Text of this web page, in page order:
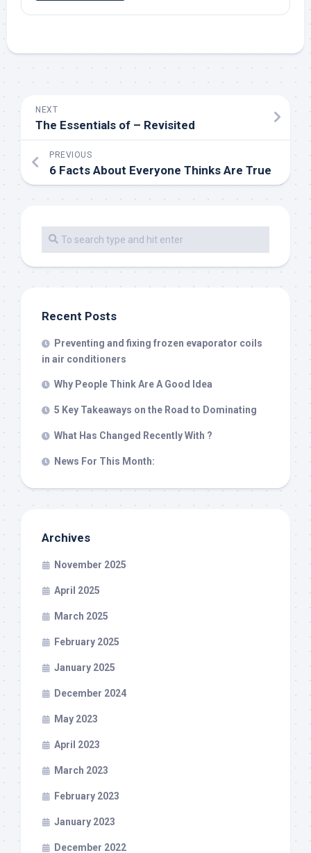
NEXT
The Essentials of – Revisited
PREVIOUS
6 Facts About Everyone Thinks Are True
Recent Posts
Preventing and fixing frozen evaporator coils
in air conditioners
Why People Think Are A Good Idea
5 Key Takeaways on the Road to Dominating
What Has Changed Recently With ?
News For This Month:
Archives
November 2025
April 2025
March 2025
February 2025
January 2025
December 2024
May 2023
April 2023
March 2023
February 2023
January 2023
December 2022